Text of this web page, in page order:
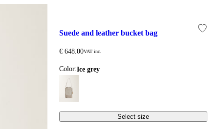
suede and leather bucket bag
€ 648.00VAT inc.
Color: ice grey
Select size